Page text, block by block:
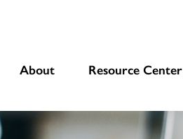
About Resource Center